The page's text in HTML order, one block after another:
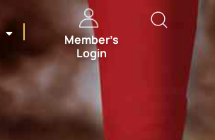
Member’s
Login